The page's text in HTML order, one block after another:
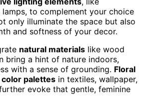
to complement your choice
only illuminate the space but also
and softness of your decor.
natural materials like wood
bring a hint of nature indoors,
with a sense of grounding. Floral
color palettes in textiles, wallpaper,
evoke that gentle, feminine